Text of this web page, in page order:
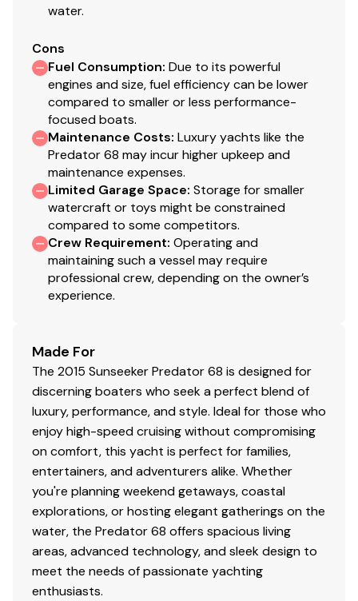
Fresh-water filler
2 x Pantograph windscreen wipers and washers
Foredeck speaker system - Fusion 4" Stereo
waterproof speakers with fixedwaterproof
remote control
Teak Side Decks
Underwater lights - Aqualuma LED wide angle x 4
Garage for tender
Ensign staff and socket
Aft Cockpit
Self draining
Teak-laid Cockpit Decking
Cockpit speakers with CD remote
Upgraded Aft Cockpit speaker system; Additional
pair of Fusion 7" Marine waterproof speakers
totaling 4 with a 5 channel amplifier with 10"
Fusion subwoofer
Wetbar sink with hot and cold water, cool box, ice
maker, locker and griddle
Upholstered seating around cockpit table
Large stern sunbather
Lockers beneath seating
Overhead cockpit lights 24v
Low-level courtesy lights 24v
Engine room access hatch
water.
Cons
Fuel Consumption: Due to its powerful
engines and size, fuel efficiency can be lower
compared to smaller or less performance-
focused boats.
Maintenance Costs: Luxury yachts like the
Predator 68 may incur higher upkeep and
maintenance expenses.
Limited Garage Space: Storage for smaller
watercraft or toys might be constrained
compared to some competitors.
Crew Requirement: Operating and
maintaining such a vessel may require
professional crew, depending on the owner’s
experience.
Made For
The 2015 Sunseeker Predator 68 is designed for
discerning boaters who seek a perfect blend of
luxury, performance, and style. Ideal for those who
enjoy high-speed cruising without compromising
on comfort, this yacht is perfect for families,
entertainers, and adventurers alike. Whether
you're planning weekend getaways, coastal
explorations, or hosting elegant gatherings on the
water, the Predator 68 offers spacious living
areas, advanced technology, and sleek design to
meet the needs of passionate yachting
enthusiasts.